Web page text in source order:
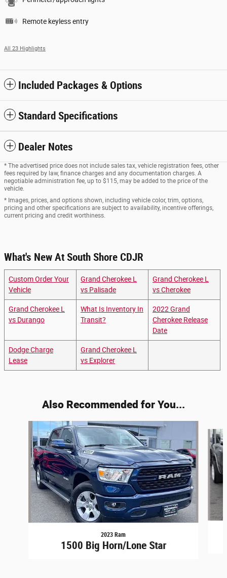
Remote keyless entry
All 23 Highlights
Included Packages & Options
Standard Specifications
Dealer Notes
* The advertised price does not include sales tax, vehicle registration fees, other
fees required by law, finance charges and any documentation charges. A
negotiable administration fee, up to $115, may be added to the price of the
vehicle.
* Images, prices, and options shown, including vehicle color, trim, options,
pricing and other specifications are subject to availability, incentive offerings,
current pricing and credit worthiness.
What's New At South Shore CDJR
Custom Order Your
Vehicle
Grand Cherokee L
vs Palisade
Grand Cherokee L
vs Cherokee
Grand Cherokee L
vs Durango
What Is Inventory In
Transit?
2022 Grand
Cherokee Release
Date
Dodge Charge
Lease
Grand Cherokee L
vs Explorer
Also Recommended for You...
2023 Ram
1500 Big Horn/Lone Star